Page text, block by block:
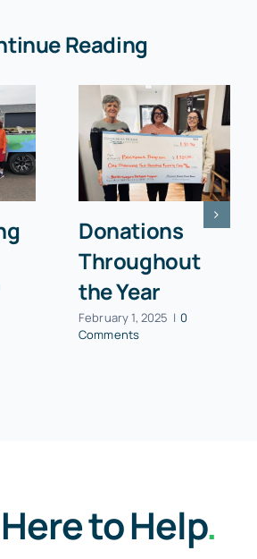
Reading
Donations
Throughout
the Year
February 1, 2025 | 0
Comments
to Help.